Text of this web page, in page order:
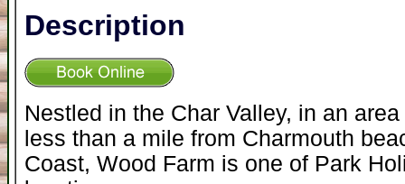
Description
Nestled in the Char Valley, in an
less than a mile from Charmouth
Coast, Wood Farm is one of Park